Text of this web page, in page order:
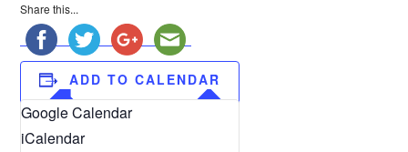
Share this...
ADD TO CALENDAR
Google Calendar
iCalendar